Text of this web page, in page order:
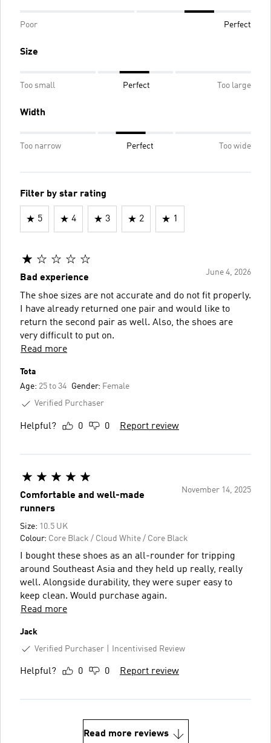
Poor Perfect
Size
Too small Perfect Too large
Width
Too narrow Perfect Too wide
Filter by star rating
5 4 3 2 1
June 4, 2026
Bad experience
The shoe sizes are not accurate and do not fit properly.
I have already returned one pair and would like to
return the second pair as well. Also, the shoes are
very difficult to put on.
Read more
Tota
Age: 25 to 34 Gender: Female
Verified Purchaser
Helpful? 0 0 Report review
November 14, 2025
Comfortable and well-made
runners
Size: 10.5 UK
Colour: Core Black / Cloud White / Core Black
I bought these shoes as an all-rounder for tripping
around Southeast Asia and they held up really, really
well. Alongside durability, they were super easy to
keep clean. Would purchase again.
Read more
Jack
Verified Purchaser
Incentivised Review
Helpful? 0 0 Report review
Read more reviews